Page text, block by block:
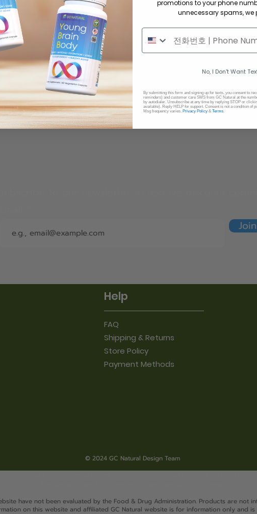
기침가래 천식
​호흡기 폐질환
비염, 알러지
​상 호흡기질환
​고혈압 당뇨
만성 콩팥 질환
​만성신부전증
Join
Help
FAQ
Shipping & Returns
Store Policy
Payment Methods
© 2024 GC Natural Design Team
have not been evaluated by the Food & Drug Administration. Products are not
on this website and affiliated GC Natural website is for information only and
promotions to your phone
unnecessary spams, we
No, I Don't Want
By submitting this form and signing up for texts, you consent to
reminders) and customer care SMS from GC Natural at the
by autodialer. Unsubscribe at any time by replying STOP or
available). Reply HELP for support. Consent is not a condition of
Msg frequency varies. Privacy Policy & Terms.